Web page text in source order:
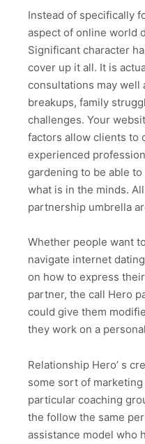
Instead of specifically
aspect of online world
Significant character
cover up it all. It is
consultations may well
breakups, family
challenges. Your
factors allow clients to
experienced
gardening to be able
what is in the minds.
partnership umbrella
Whether people want
navigate internet
on how to express
partner, the call Hero
could give them
they work on a
Relationship Hero’ s
some sort of
particular coaching
the follow the same
assistance model who